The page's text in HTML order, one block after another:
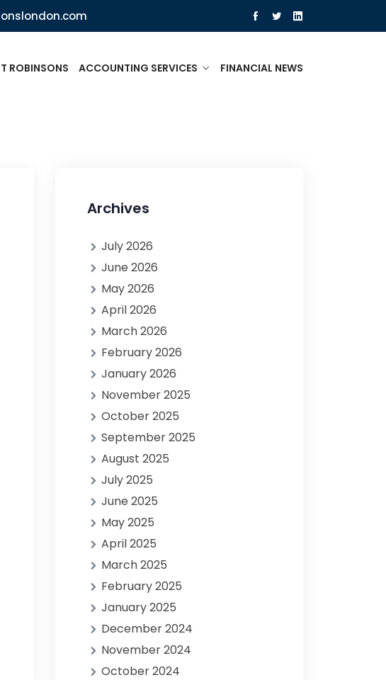
ROBINSONS ACCOUNTING SERVICES FINANCIAL NEWS
Archives
July 2026
June 2026
May 2026
April 2026
March 2026
February 2026
January 2026
November 2025
October 2025
September 2025
August 2025
July 2025
June 2025
May 2025
April 2025
March 2025
February 2025
January 2025
December 2024
November 2024
October 2024